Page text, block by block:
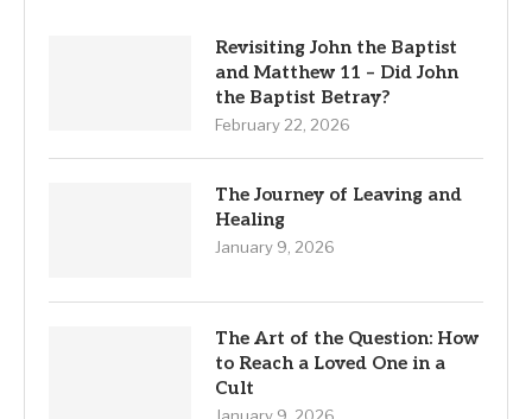
Revisiting John the Baptist
and Matthew 11 – Did John
the Baptist Betray?
February 22, 2026
The Journey of Leaving and
Healing
January 9, 2026
The Art of the Question: How
to Reach a Loved One in a
Cult